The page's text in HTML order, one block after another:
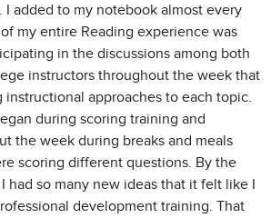
I added to my notebook almost every
my entire Reading experience was
in the discussions among both
instructors throughout the week that
instructional approaches to each topic.
during scoring training and
the week during breaks and meals
scoring different questions. By the
had so many new ideas that it felt like I
development training. That